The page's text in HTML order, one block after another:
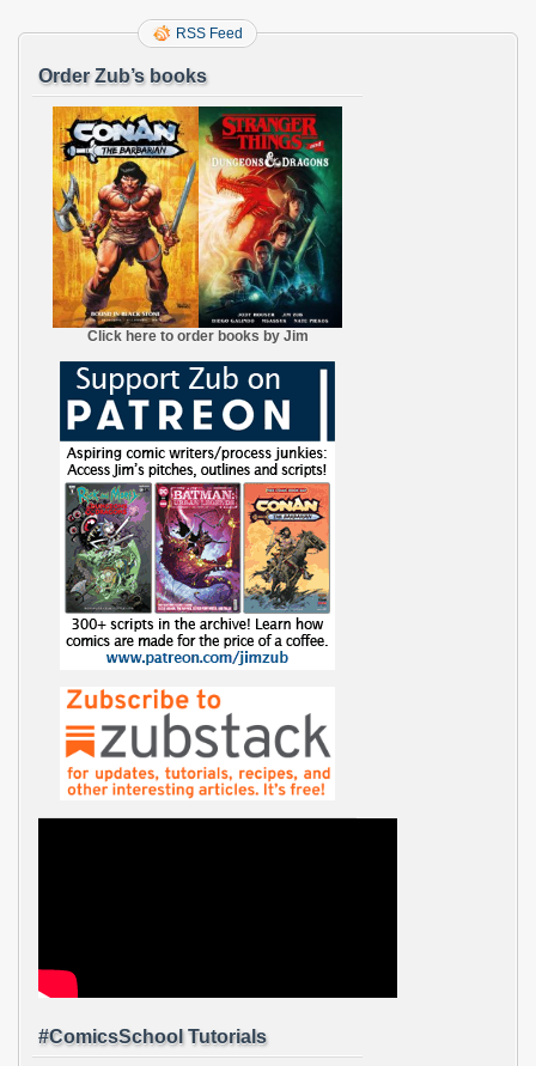
RSS Feed
Order Zub’s books
Click here to order books by Jim
#ComicsSchool Tutorials